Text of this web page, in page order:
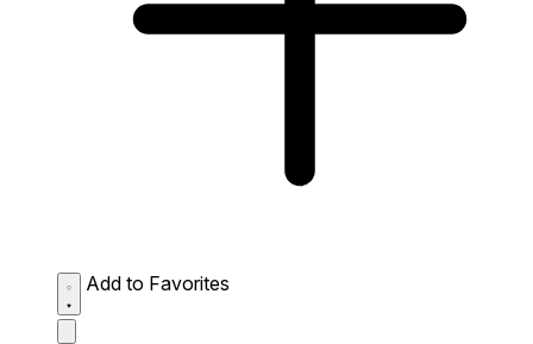
Add to Favorites